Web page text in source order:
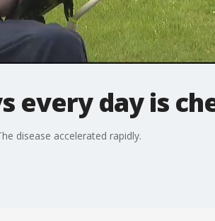
every day is
disease accelerated rapidly.